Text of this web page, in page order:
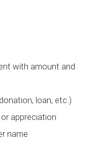
with amount and
loan, etc.)
appreciation
name